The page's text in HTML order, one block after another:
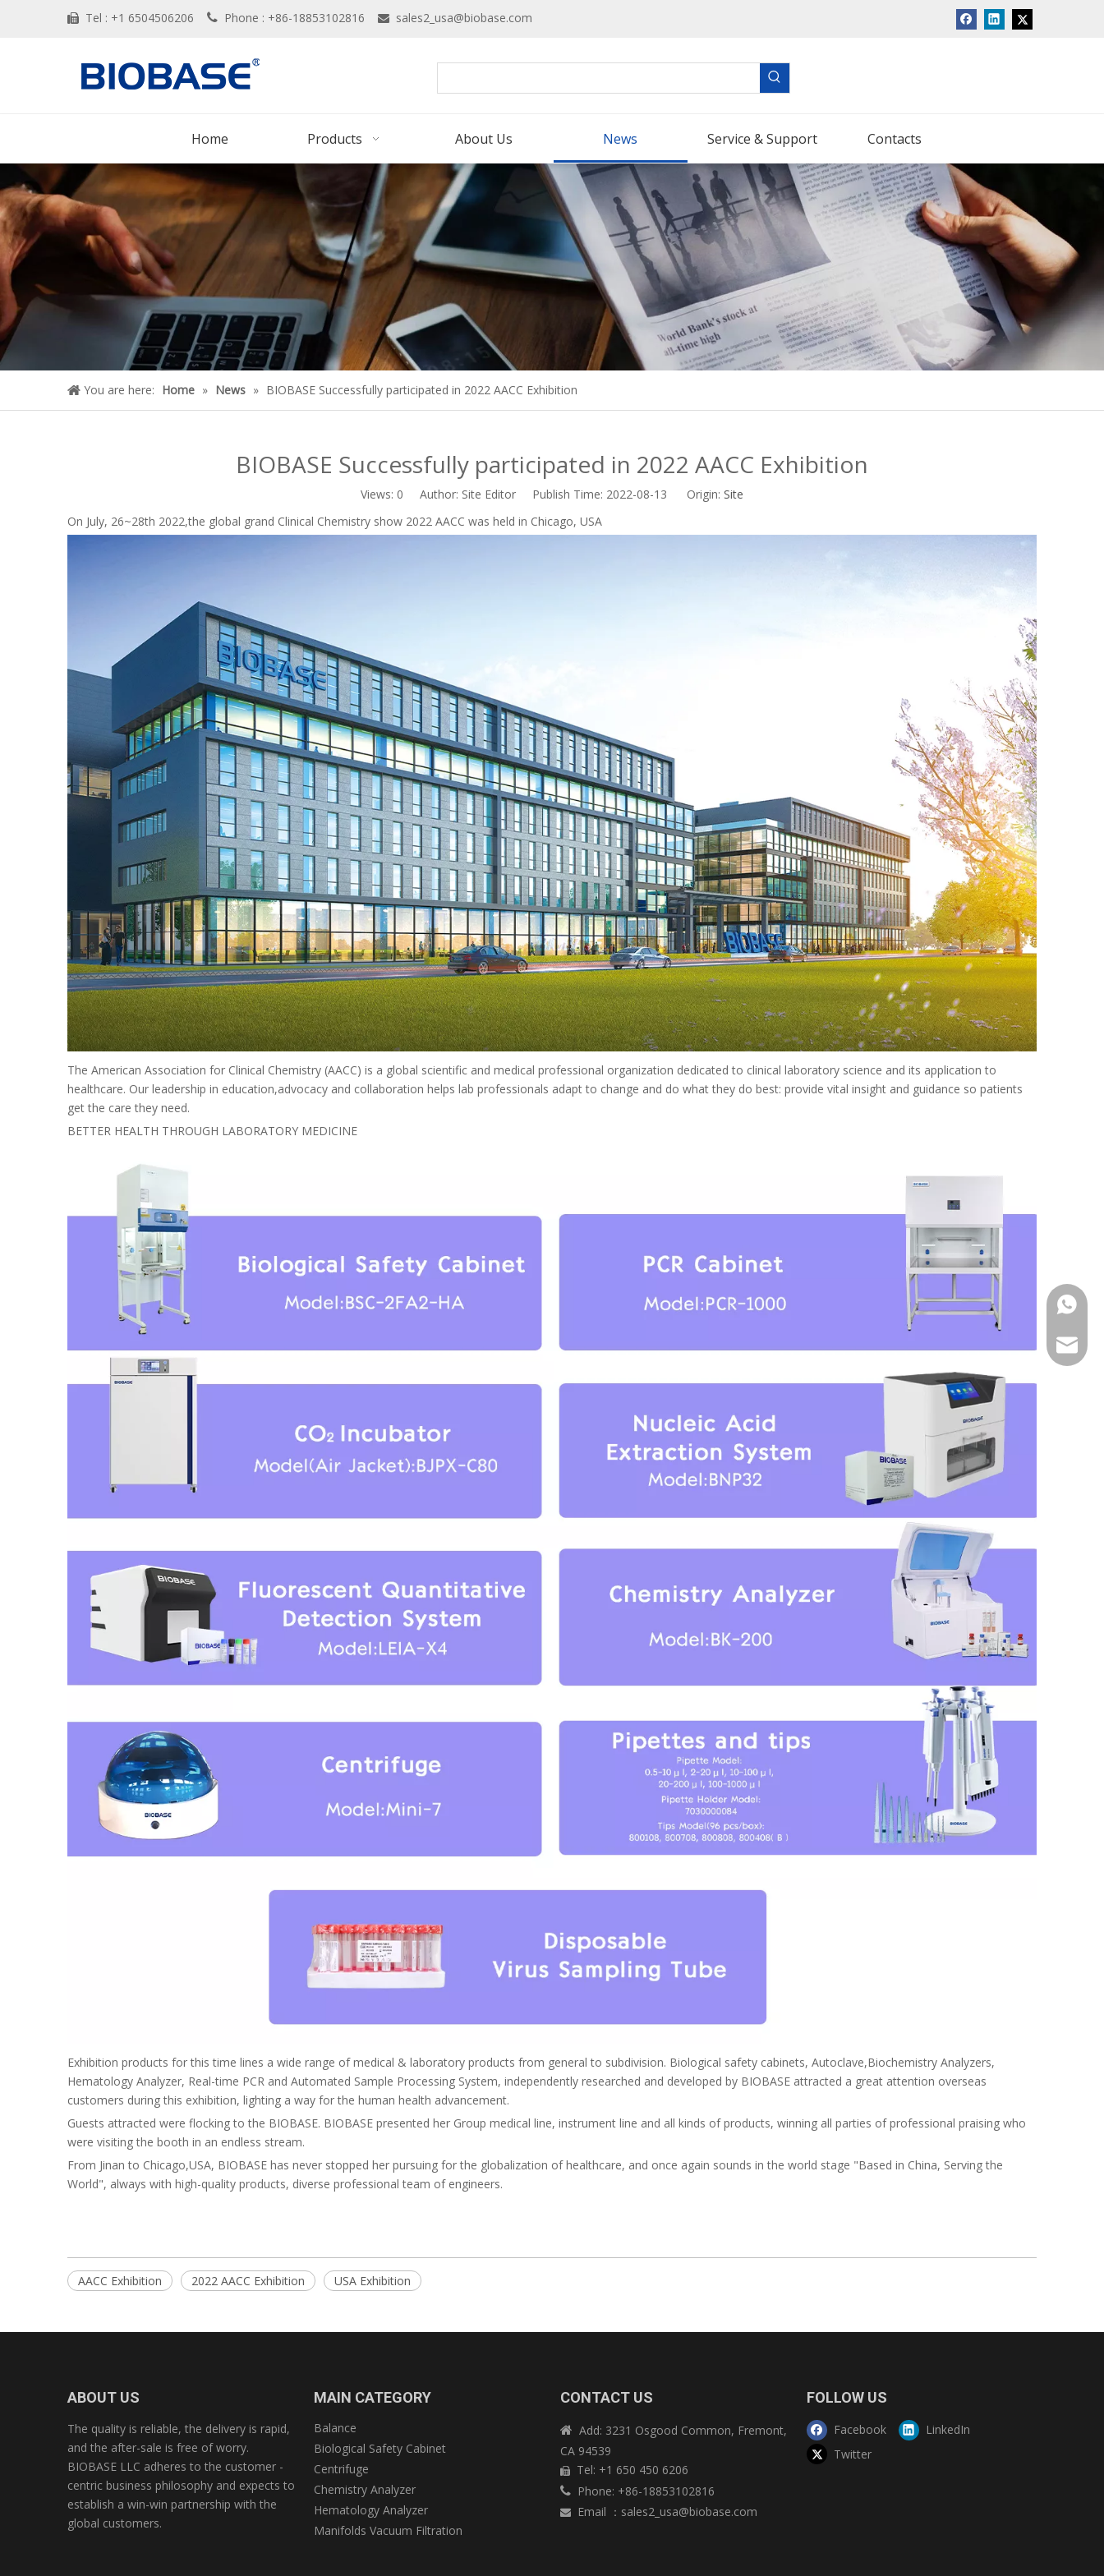
 Tel : +1 6504506206  Phone : +86-18853102816  sales2_usa@biobase.com
Home Products About Us News Service & Support Contacts
You are here: Home » News » BIOBASE Successfully participated in 2022 AACC Exhibition
BIOBASE Successfully participated in 2022 AACC Exhibition
Views: 0 Author: Site Editor Publish Time: 2022-08-13 Origin: Site
On July, 26~28th 2022,the global grand Clinical Chemistry show 2022 AACC was held in Chicago, USA
The American Association for Clinical Chemistry (AACC) is a global scientific and medical professional organization dedicated to clinical laboratory science and its application to
healthcare. Our leadership in education,advocacy and collaboration helps lab professionals adapt to change and do what they do best: provide vital insight and guidance so patients
get the care they need.
BETTER HEALTH THROUGH LABORATORY MEDICINE
Exhibition products for this time lines a wide range of medical & laboratory products from general to subdivision. Biological safety cabinets, Autoclave,Biochemistry Analyzers,
Hematology Analyzer, Real-time PCR and Automated Sample Processing System, independently researched and developed by BIOBASE attracted a great attention overseas
customers during this exhibition, lighting a way for the human health advancement.
Guests attracted were flocking to the BIOBASE. BIOBASE presented her Group medical line, instrument line and all kinds of products, winning all parties of professional praising who
were visiting the booth in an endless stream.
From Jinan to Chicago,USA, BIOBASE has never stopped her pursuing for the globalization of healthcare, and once again sounds in the world stage "Based in China, Serving the
World", always with high-quality products, diverse professional team of engineers.
AACC Exhibition 2022 AACC Exhibition USA Exhibition
ABOUT US
The quality is reliable, the delivery is rapid,
and the after-sale is free of worry.
BIOBASE LLC adheres to the customer -
centric business philosophy and expects to
establish a win-win partnership with the
global customers.
MAIN CATEGORY
Balance
Biological Safety Cabinet
Centrifuge
Chemistry Analyzer
Hematology Analyzer
Manifolds Vacuum Filtration
CONTACT US
 Add: 3231 Osgood Common, Fremont,
CA 94539
 Tel: +1 650 450 6206
 Phone: +86-18853102816
 Email ： sales2_usa@biobase.com
Email
FOLLOW US
Facebook
LinkedIn
Twitter